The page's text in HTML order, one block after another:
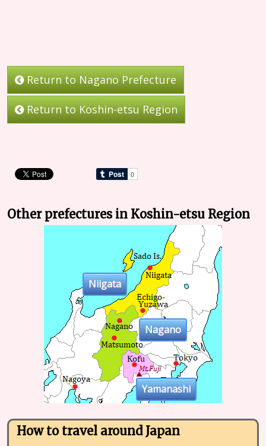
Return to Nagano Prefecture
Return to Koshin-etsu Region
Other prefectures in Koshin-etsu Region
Yamanashi
Nagano
Niigata
How to travel around Japan